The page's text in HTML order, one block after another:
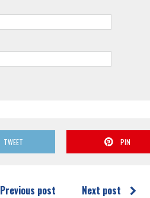
TWEET PIN
Previous post Next post